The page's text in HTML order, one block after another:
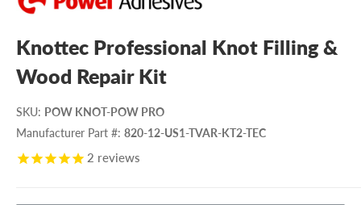
Knottec Professional Knot Filling &
Wood Repair Kit
SKU: POW KNOT-POW PRO
Manufacturer Part #: 820-12-US1-TVAR-KT2-TEC
2 reviews